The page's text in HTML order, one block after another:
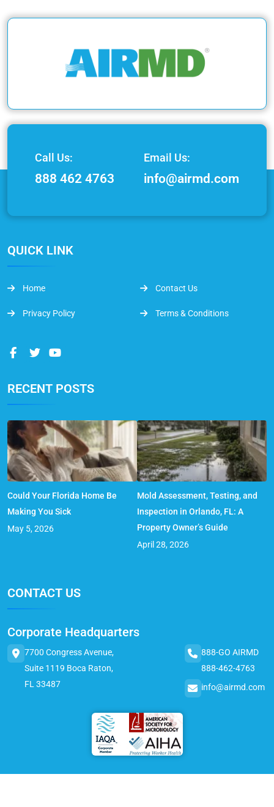
Call Us:
888 462 4763
Email Us:
info@airmd.com
QUICK LINK
Home Contact Us
Privacy Policy Terms & Conditions
RECENT POSTS
Could Your Florida Home Be
Making You Sick
May 5, 2026
Mold Assessment, Testing, and
Inspection in Orlando, FL: A
Property Owner’s Guide
April 28, 2026
CONTACT US
Corporate Headquarters
7700 Congress Avenue,
Suite 1119 Boca Raton,
FL 33487
888-GO AIRMD
888-462-4763
info@airmd.com